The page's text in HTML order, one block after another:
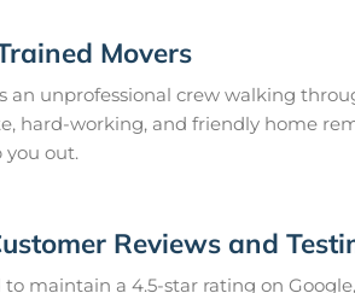
Movers
an unprofessional crew walking
hard-working, and friendly home
you out.
Reviews and
maintain a 4.5-star rating on